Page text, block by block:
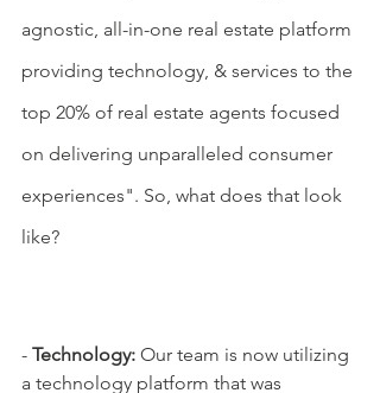
agnostic, all-in-one real estate platform
providing technology, & services to the
top 20% of real estate agents focused
on delivering unparalleled consumer
experiences". So, what does that look
like?
- Technology: Our team is now utilizing
a technology platform that was